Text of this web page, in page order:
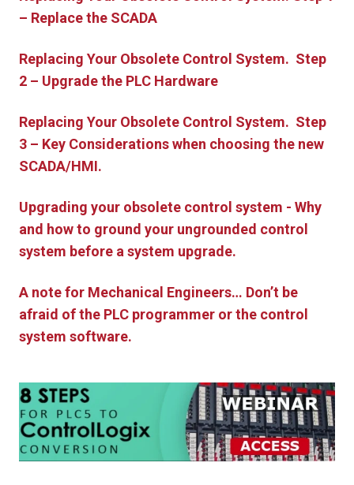
– Replace the SCADA
Replacing Your Obsolete Control System. Step
2 – Upgrade the PLC Hardware
Replacing Your Obsolete Control System. Step
3 – Key Considerations when choosing the new
SCADA/HMI.
Upgrading your obsolete control system - Why
and how to ground your ungrounded control
system before a system upgrade.
A note for Mechanical Engineers… Don’t be
afraid of the PLC programmer or the control
system software.